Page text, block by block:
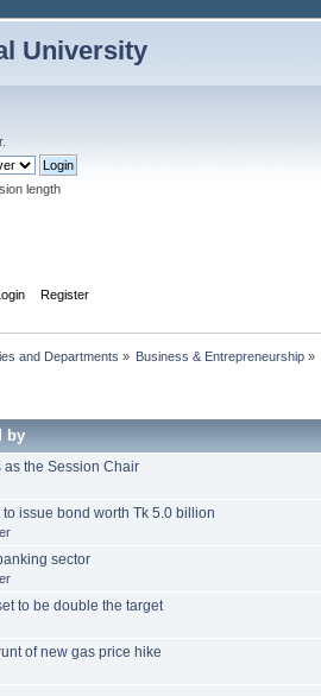
University
.
length
Register
and Departments » Business & Entrepreneurship »
by
as the Session Chair
issue bond worth Tk 5.0 billion
sector
to be double the target
of new gas price hike